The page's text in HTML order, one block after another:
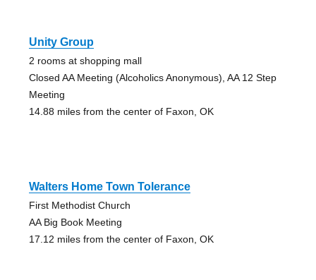
Unity Group
2 rooms at shopping mall
Closed AA Meeting (Alcoholics Anonymous), AA 12 Step
Meeting
14.88 miles from the center of Faxon, OK
Walters Home Town Tolerance
First Methodist Church
AA Big Book Meeting
17.12 miles from the center of Faxon, OK